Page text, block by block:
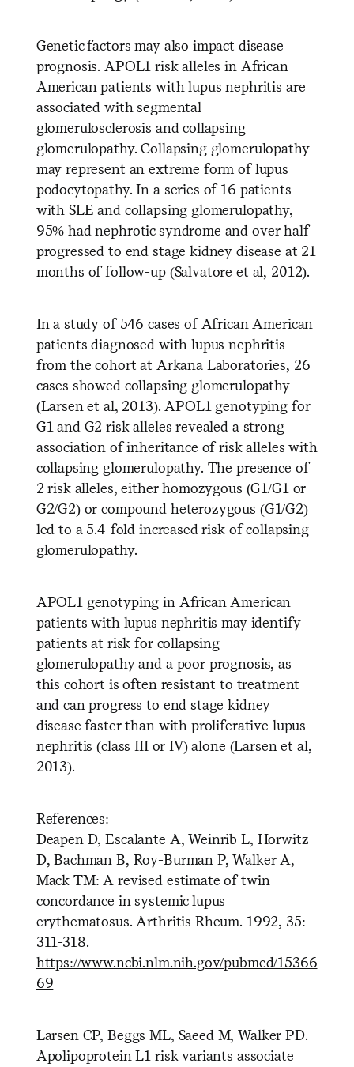
Genetic factors may also impact disease
prognosis. APOL1 risk alleles in African
American patients with lupus nephritis are
associated with segmental
glomerulosclerosis and collapsing
glomerulopathy. Collapsing glomerulopathy
may represent an extreme form of lupus
podocytopathy. In a series of 16 patients
with SLE and collapsing glomerulopathy,
95% had nephrotic syndrome and over half
progressed to end stage kidney disease at 21
months of follow-up (Salvatore et al, 2012).
In a study of 546 cases of African American
patients diagnosed with lupus nephritis
from the cohort at Arkana Laboratories, 26
cases showed collapsing glomerulopathy
(Larsen et al, 2013). APOL1 genotyping for
G1 and G2 risk alleles revealed a strong
association of inheritance of risk alleles with
collapsing glomerulopathy. The presence of
2 risk alleles, either homozygous (G1/G1 or
G2/G2) or compound heterozygous (G1/G2)
led to a 5.4-fold increased risk of collapsing
glomerulopathy.
APOL1 genotyping in African American
patients with lupus nephritis may identify
patients at risk for collapsing
glomerulopathy and a poor prognosis, as
this cohort is often resistant to treatment
and can progress to end stage kidney
disease faster than with proliferative lupus
nephritis (class III or IV) alone (Larsen et al,
2013).
References:
Deapen D, Escalante A, Weinrib L, Horwitz
D, Bachman B, Roy-Burman P, Walker A,
Mack TM: A revised estimate of twin
concordance in systemic lupus
erythematosus. Arthritis Rheum. 1992, 35:
311-318.
https://www.ncbi.nlm.nih.gov/pubmed/15366
69
Larsen CP, Beggs ML, Saeed M, Walker PD.
Apolipoprotein L1 risk variants associate